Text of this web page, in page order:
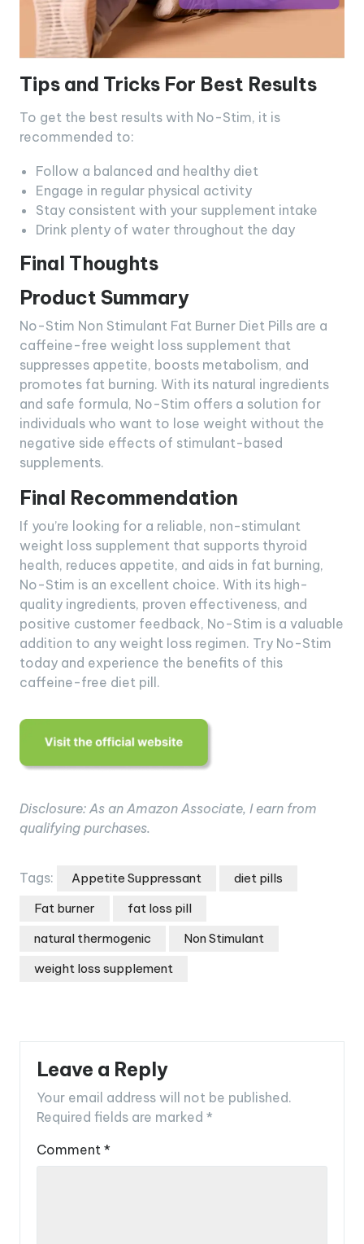
Tips and Tricks For Best Results
To get the best results with No-Stim, it is
recommended to:
Follow a balanced and healthy diet
Engage in regular physical activity
Stay consistent with your supplement intake
Drink plenty of water throughout the day
Final Thoughts
Product Summary
No-Stim Non Stimulant Fat Burner Diet Pills are a
caffeine-free weight loss supplement that
suppresses appetite, boosts metabolism, and
promotes fat burning. With its natural ingredients
and safe formula, No-Stim offers a solution for
individuals who want to lose weight without the
negative side effects of stimulant-based
supplements.
Final Recommendation
If you’re looking for a reliable, non-stimulant
weight loss supplement that supports thyroid
health, reduces appetite, and aids in fat burning,
No-Stim is an excellent choice. With its high-
quality ingredients, proven effectiveness, and
positive customer feedback, No-Stim is a valuable
addition to any weight loss regimen. Try No-Stim
today and experience the benefits of this
caffeine-free diet pill.
Disclosure: As an Amazon Associate, I earn from
qualifying purchases.
Tags: Appetite Suppressant
diet pills
Fat burner
fat loss pill
natural thermogenic
Non Stimulant
weight loss supplement
Leave a Reply
Your email address will not be published.
Required fields are marked *
Comment *